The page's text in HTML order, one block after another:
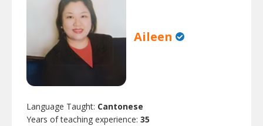
Aileen
Language Taught: Cantonese
Years of teaching experience: 35